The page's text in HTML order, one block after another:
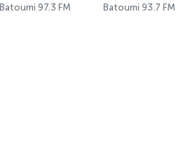
Batoumi 97.3 FM Batoumi 93.7 FM